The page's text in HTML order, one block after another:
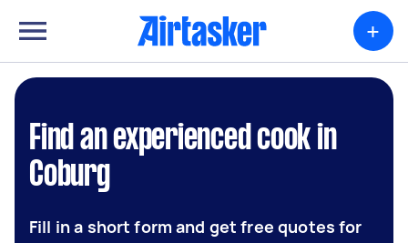
+
Find an experienced cook in
Coburg
Fill in a short form and get free quotes for